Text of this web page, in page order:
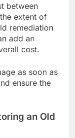
between
extent of
remediation
add an
cost.
as soon as
ensure the
an Old